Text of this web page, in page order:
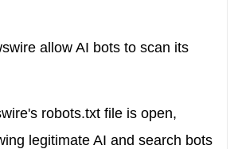
allow AI bots to scan its
robots.txt file is open,
legitimate AI and search bots